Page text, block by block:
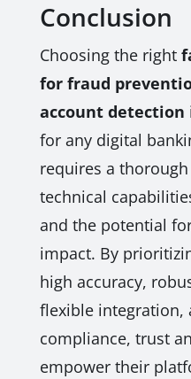
Conclusion
Choosing the right
for fraud
account detection
for any digital
requires a
technical
and the potential
impact. By
high accuracy,
flexible integration,
compliance, trust
empower their